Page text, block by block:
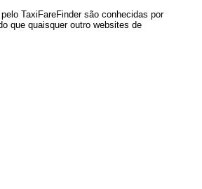
TaxiFareFinder são conhecidas por
que quaisquer outro websites de